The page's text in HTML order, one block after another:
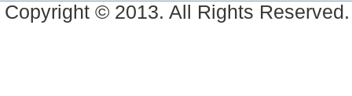
Copyright © 2013. All Rights Reserved.